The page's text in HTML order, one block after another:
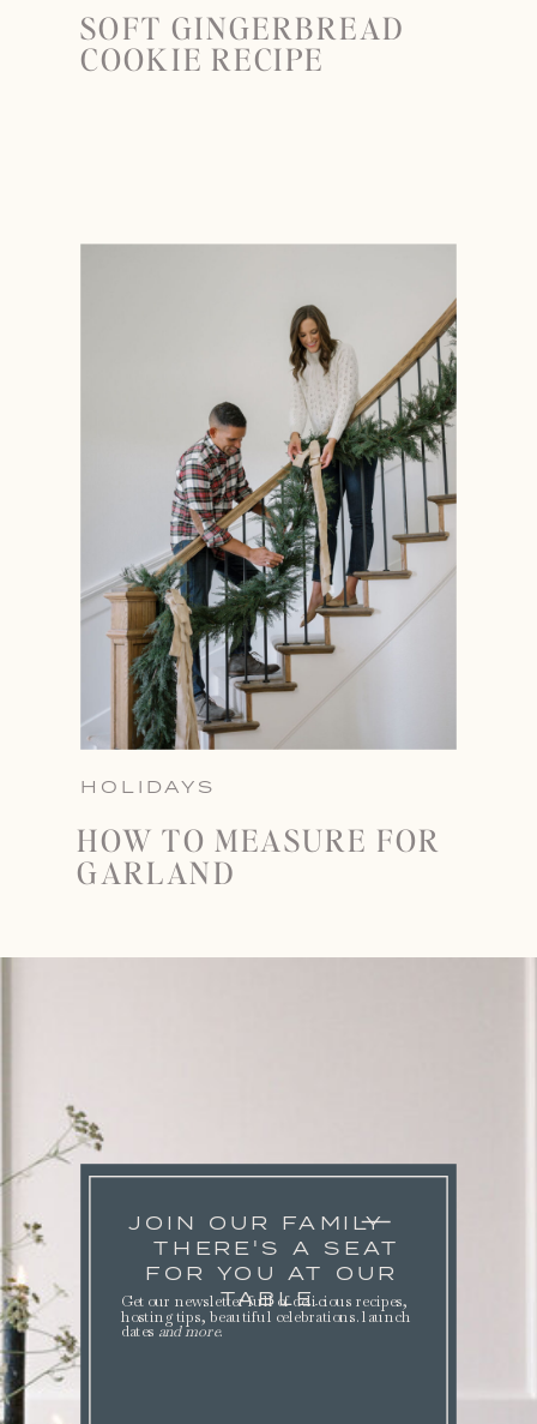
SOFT GINGERBREAD
COOKIE RECIPE
HOLIDAYS
HOW TO MEASURE FOR
GARLAND
JOIN OUR FAMILY
THERE'S A SEAT
FOR YOU AT OUR
TABLE.
Get our newsletter full of delicious recipes,
hosting tips, beautiful celebrations. launch
dates and more.